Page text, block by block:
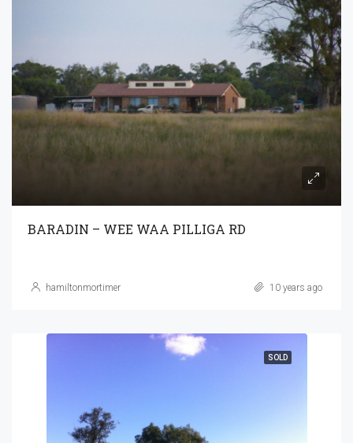
BARADIN – WEE WAA PILLIGA RD
hamiltonmortimer 10 years ago
SOLD